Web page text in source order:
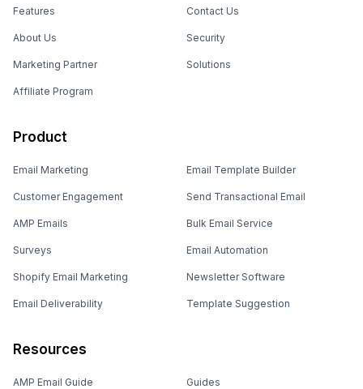
Features
About Us
Marketing Partner
Affiliate Program
Contact Us
Security
Solutions
Product
Email Marketing
Customer Engagement
AMP Emails
Surveys
Shopify Email Marketing
Email Deliverability
Email Template Builder
Send Transactional Email
Bulk Email Service
Email Automation
Newsletter Software
Template Suggestion
Resources
AMP Email Guide Guides